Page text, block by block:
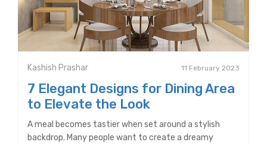
Kashish Prashar 11 February 2023
7 Elegant Designs for Dining Area
to Elevate the Look
A meal becomes tastier when set around a stylish
backdrop. Many people want to create a dreamy